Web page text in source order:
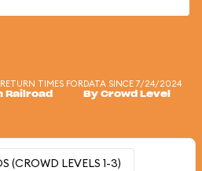
TIMES FOR
Railroad
DATA SINCE 7/24/2024
By Crowd Level
(CROWD LEVELS 1-3)